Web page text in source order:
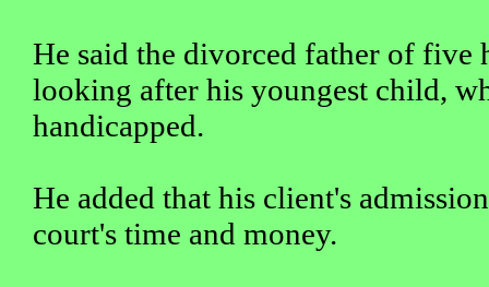
He said the divorced father of five
looking after his youngest child,
handicapped.
He added that his client's
court's time and money.